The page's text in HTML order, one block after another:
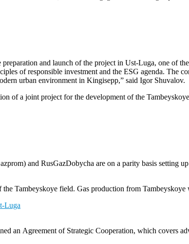
and launch of the project in Ust-Luga, one of
of responsible investment and the ESG agenda. The
urban environment in Kingisepp,” said Igor Shuvalov.
of a joint project for the development of the
and RusGazDobycha are on a parity basis setting
Tambeyskoye field. Gas production from
an Agreement of Strategic Cooperation, which covers